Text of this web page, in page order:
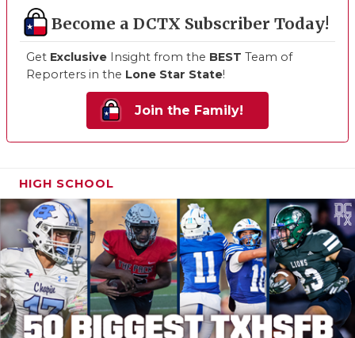
Become a DCTX Subscriber Today!
Get Exclusive Insight from the BEST Team of
Reporters in the Lone Star State!
Join the Family!
HIGH SCHOOL